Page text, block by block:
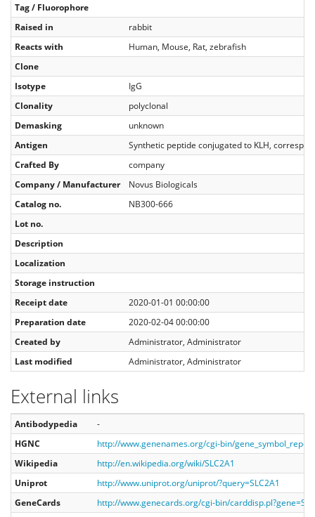
Tag / Fluorophore
Raised in
rabbit
Reacts with
Human, Mouse, Rat, zebrafish
Clone
Isotype
IgG
Clonality
polyclonal
Demasking
unknown
Antigen
Synthetic peptide conjugated to KLH,
Crafted By
company
Company / Manufacturer
Novus Biologicals
Catalog no.
NB300-666
Lot no.
Description
Localization
Storage instruction
Receipt date
2020-01-01 00:00:00
Preparation date
2020-02-04 00:00:00
Created by
Administrator, Administrator
Last modified
Administrator, Administrator
External links
Antibodypedia
-
HGNC
http://www.genenames.org/cgi-bin/
Wikipedia
http://en.wikipedia.org/wiki/SLC2A1
Uniprot
http://www.uniprot.org/uniprot/?query=SLC2A1
GeneCards
http://www.genecards.org/cgi-bin/